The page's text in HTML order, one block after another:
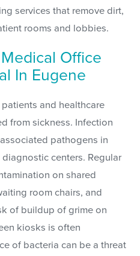
services that remove dirt,
rooms and lobbies.
Office
In Eugene
and healthcare
from sickness. Infection
pathogens in
centers. Regular
on shared
room chairs, and
of buildup of grime on
kiosks is often
of bacteria can be a threat